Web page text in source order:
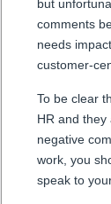
but
comments
needs
customer-
To be clear
HR and
negative
work, you
speak to